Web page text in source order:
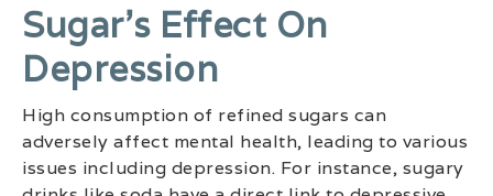
Sugar’s Effect On
Depression
High consumption of refined sugars can
adversely affect mental health, leading to various
issues including depression. For instance, sugary